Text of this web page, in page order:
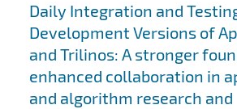
Daily Integration and
Development Versions of
and Trilinos: A stronger
enhanced collaboration in
and algorithm research and